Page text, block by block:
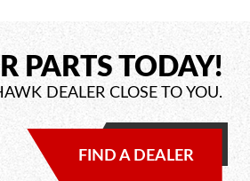
PARTS TODAY!
DEALER CLOSE TO YOU.
FIND A DEALER